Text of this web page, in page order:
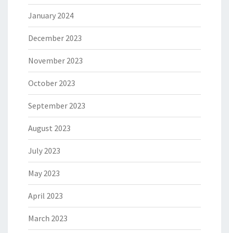
January 2024
December 2023
November 2023
October 2023
September 2023
August 2023
July 2023
May 2023
April 2023
March 2023